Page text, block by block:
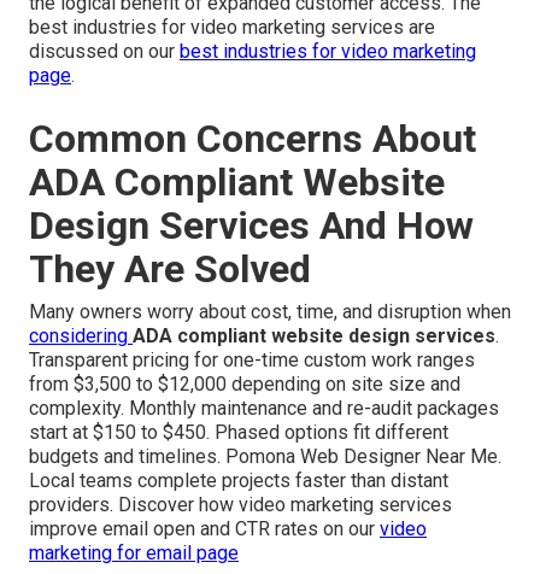
best industries for video marketing services are
discussed on our best industries for video marketing
page.
Common Concerns About
ADA Compliant Website
Design Services And How
They Are Solved
Many owners worry about cost, time, and disruption when
considering ADA compliant website design services.
Transparent pricing for one-time custom work ranges
from $3,500 to $12,000 depending on site size and
complexity. Monthly maintenance and re-audit packages
start at $150 to $450. Phased options fit different
budgets and timelines. Pomona Web Designer Near Me.
Local teams complete projects faster than distant
providers. Discover how video marketing services
improve email open and CTR rates on our video
marketing for email page